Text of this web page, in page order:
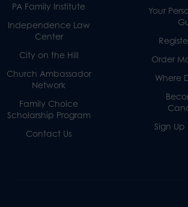
PA Family Institute
Independence Law
Center
City on the Hill
Church Ambassador
Network
Family Choice
Scholarship Program
Contact Us
Your
Order
Where
Sign Up